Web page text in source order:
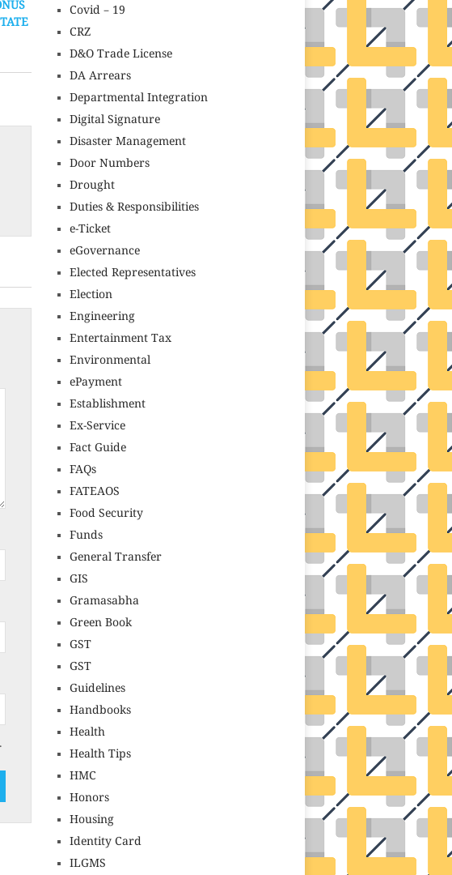
Covid – 19
CRZ
D&O Trade License
DA Arrears
Departmental Integration
Digital Signature
Disaster Management
Door Numbers
Drought
Duties & Responsibilities
e-Ticket
eGovernance
Elected Representatives
Election
Engineering
Entertainment Tax
Environmental
ePayment
Establishment
Ex-Service
Fact Guide
FAQs
FATEAOS
Food Security
Funds
General Transfer
GIS
Gramasabha
Green Book
GST
GST
Guidelines
Handbooks
Health
Health Tips
HMC
Honors
Housing
Identity Card
ILGMS